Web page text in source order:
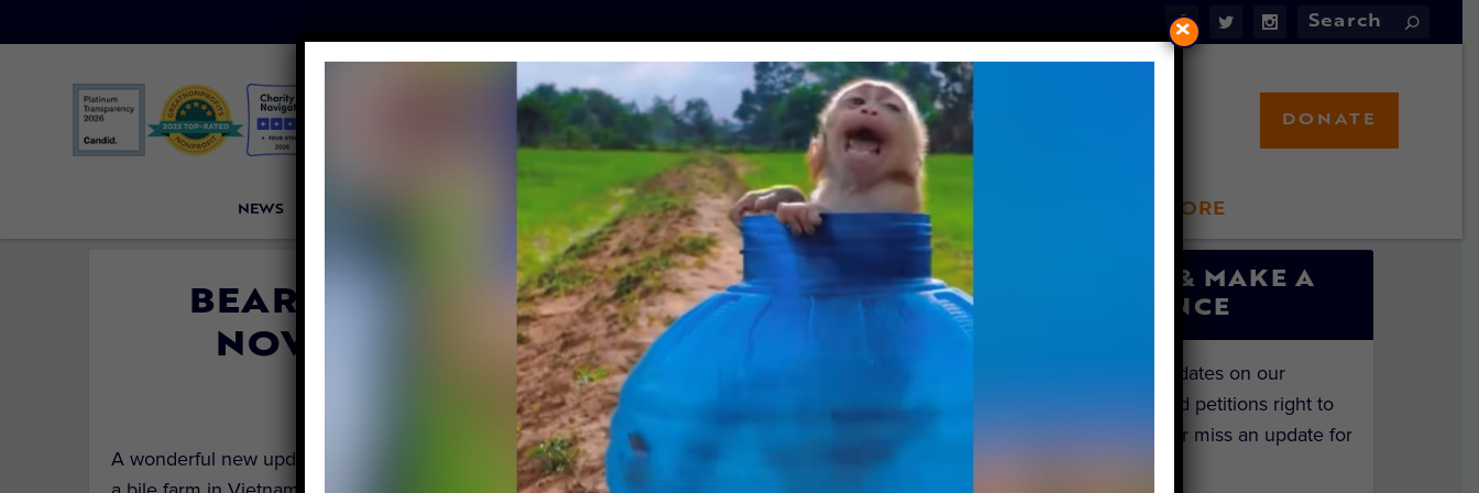
NEWS LFT INVESTIGATES OUR MISSION LFT STORE
DONATE
BEAR ONCE TORTURED FOR BILE
NOW THRIVES IN SANCTUARY
| August 30, 2018
A wonderful new update from Four Paws International! A bear that they rescued last year from
SIGN UP & MAKE A
DIFFERENCE
Get the latest updates on our
investigations and petitions right to
your inbox. Never miss an update for
×